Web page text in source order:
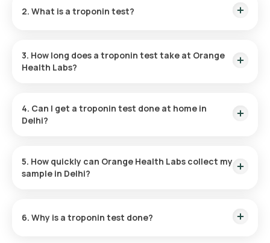
2. What is a troponin test?
is used to assess potential heart-related issues.
3. How long does a troponin test take at Orange
Health Labs?
4. Can I get a troponin test done at home in
Delhi?
5. How quickly can Orange Health Labs collect my
sample in Delhi?
localities.
6. Why is a troponin test done?